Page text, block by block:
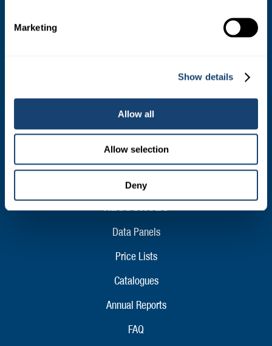
Marketing
Show details
Allow all
Allow selection
Deny
Contact
Your Co-Operative
Careers
RESOURCES
Data Panels
Price Lists
Catalogues
Annual Reports
FAQ